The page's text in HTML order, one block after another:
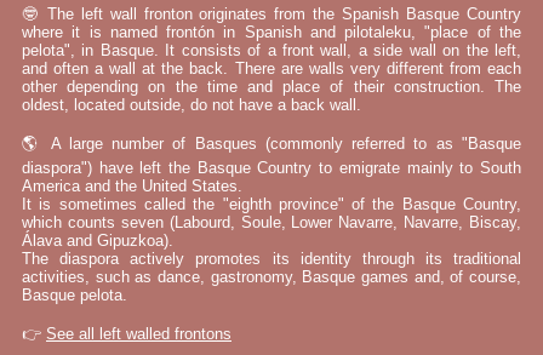
🤓 The left wall fronton originates from the Spanish Basque Country
where it is named frontón in Spanish and pilotaleku, "place of the
pelota", in Basque. It consists of a front wall, a side wall on the left,
and often a wall at the back. There are walls very different from each
other depending on the time and place of their construction. The
oldest, located outside, do not have a back wall.
🌎 A large number of Basques (commonly referred to as "Basque
diaspora") have left the Basque Country to emigrate mainly to South
America and the United States.
It is sometimes called the "eighth province" of the Basque Country,
which counts seven (Labourd, Soule, Lower Navarre, Navarre, Biscay,
Álava and Gipuzkoa).
The diaspora actively promotes its identity through its traditional
activities, such as dance, gastronomy, Basque games and, of course,
Basque pelota.
👉 See all left walled frontons